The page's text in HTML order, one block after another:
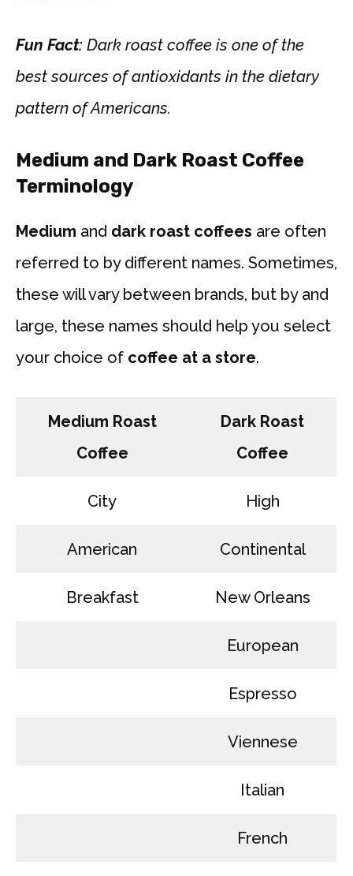
Fun Fact: Dark roast coffee is one of the
best sources of antioxidants in the dietary
pattern of Americans.
Medium and Dark Roast Coffee
Terminology
Medium and dark roast coffees are often
referred to by different names. Sometimes,
these will vary between brands, but by and
large, these names should help you select
your choice of coffee at a store.
Medium Roast
Coffee
Dark Roast
Coffee
City High
American Continental
Breakfast New Orleans
European
Espresso
Viennese
Italian
French